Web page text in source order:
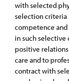
with selected
selection criteria
competence
in such selective
positive
care and to
contract with